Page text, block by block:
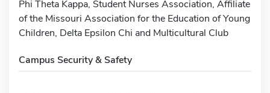
Phi Theta Kappa, Student Nurses Association, Affiliate
of the Missouri Association for the Education of Young
Children, Delta Epsilon Chi and Multicultural Club
Campus Security & Safety